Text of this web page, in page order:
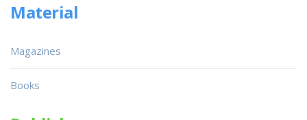
Material
Magazines
Books